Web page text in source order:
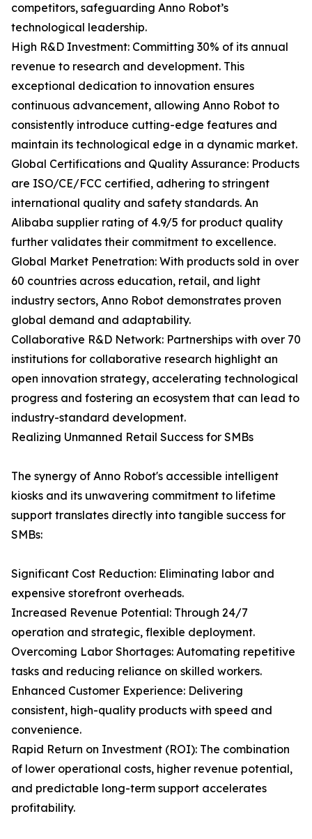
competitors, safeguarding Anno Robot’s
technological leadership.
High R&D Investment: Committing 30% of its annual
revenue to research and development. This
exceptional dedication to innovation ensures
continuous advancement, allowing Anno Robot to
consistently introduce cutting-edge features and
maintain its technological edge in a dynamic market.
Global Certifications and Quality Assurance: Products
are ISO/CE/FCC certified, adhering to stringent
international quality and safety standards. An
Alibaba supplier rating of 4.9/5 for product quality
further validates their commitment to excellence.
Global Market Penetration: With products sold in over
60 countries across education, retail, and light
industry sectors, Anno Robot demonstrates proven
global demand and adaptability.
Collaborative R&D Network: Partnerships with over 70
institutions for collaborative research highlight an
open innovation strategy, accelerating technological
progress and fostering an ecosystem that can lead to
industry-standard development.
Realizing Unmanned Retail Success for SMBs
The synergy of Anno Robot's accessible intelligent
kiosks and its unwavering commitment to lifetime
support translates directly into tangible success for
SMBs:
Significant Cost Reduction: Eliminating labor and
expensive storefront overheads.
Increased Revenue Potential: Through 24/7
operation and strategic, flexible deployment.
Overcoming Labor Shortages: Automating repetitive
tasks and reducing reliance on skilled workers.
Enhanced Customer Experience: Delivering
consistent, high-quality products with speed and
convenience.
Rapid Return on Investment (ROI): The combination
of lower operational costs, higher revenue potential,
and predictable long-term support accelerates
profitability.